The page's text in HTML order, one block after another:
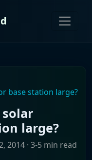
base station large?
large?
2014 · 3-5 min read